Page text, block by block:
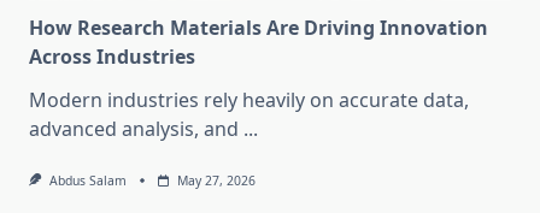
How Research Materials Are Driving Innovation
Across Industries
Modern industries rely heavily on accurate data,
advanced analysis, and ...
Abdus Salam May 27, 2026